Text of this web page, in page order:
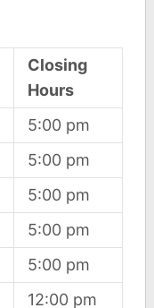
Closing
Hours
5:00 pm
5:00 pm
5:00 pm
5:00 pm
5:00 pm
12:00 pm